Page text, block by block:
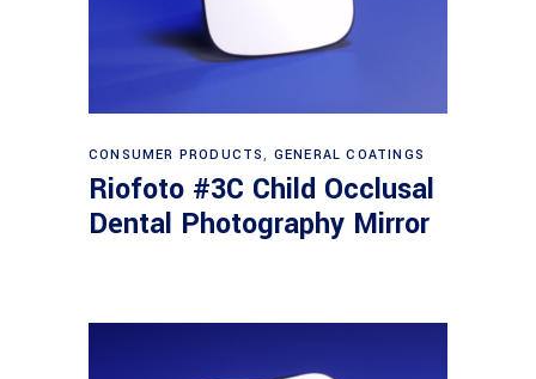
Read more
CONSUMER PRODUCTS, GENERAL COATINGS
Riofoto #3C Child Occlusal
Dental Photography Mirror